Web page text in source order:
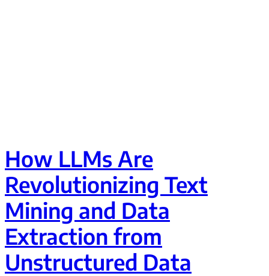
How LLMs Are
Revolutionizing Text
Mining and Data
Extraction from
Unstructured Data